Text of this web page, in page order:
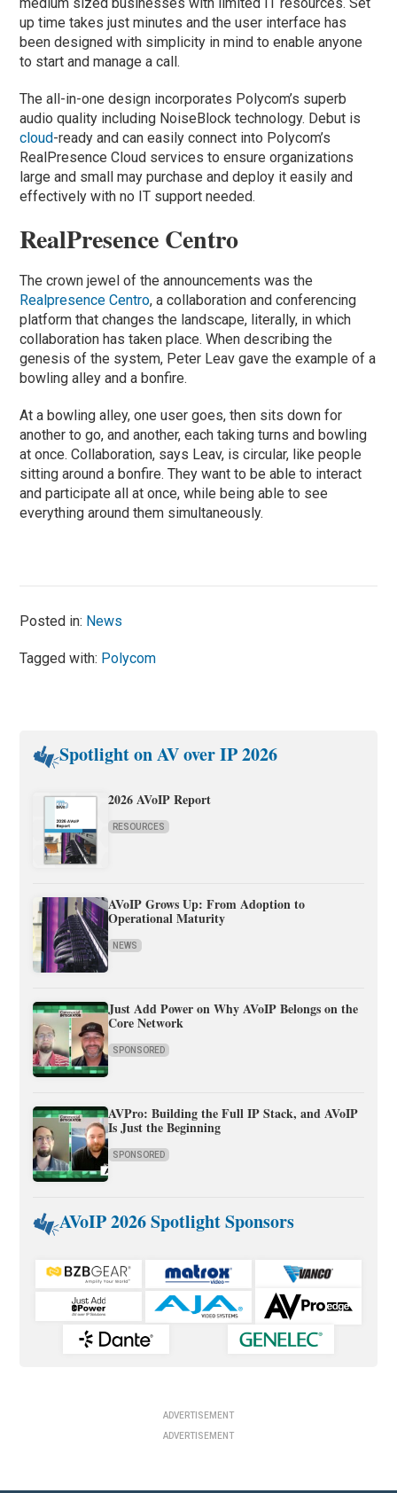
up time takes just minutes and the user interface has
been designed with simplicity in mind to enable anyone
to start and manage a call.
The all-in-one design incorporates Polycom’s superb
audio quality including NoiseBlock technology. Debut is
cloud-ready and can easily connect into Polycom’s
RealPresence Cloud services to ensure organizations
large and small may purchase and deploy it easily and
effectively with no IT support needed.
RealPresence Centro
The crown jewel of the announcements was the
Realpresence Centro, a collaboration and conferencing
platform that changes the landscape, literally, in which
collaboration has taken place. When describing the
genesis of the system, Peter Leav gave the example of a
bowling alley and a bonfire.
At a bowling alley, one user goes, then sits down for
another to go, and another, each taking turns and bowling
at once. Collaboration, says Leav, is circular, like people
sitting around a bonfire. They want to be able to interact
and participate all at once, while being able to see
everything around them simultaneously.
Posted in: News
Tagged with: Polycom
Spotlight on AV over IP 2026
2026 AVoIP Report
RESOURCES
AVoIP Grows Up: From Adoption to
Operational Maturity
NEWS
Just Add Power on Why AVoIP Belongs on the
Core Network
SPONSORED
AVPro: Building the Full IP Stack, and AVoIP
Is Just the Beginning
SPONSORED
AVoIP 2026 Spotlight Sponsors
ADVERTISEMENT
ADVERTISEMENT